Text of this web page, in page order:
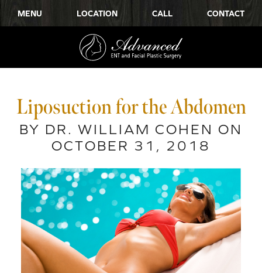
MENU LOCATION CALL CONTACT
Liposuction for the Abdomen
BY DR. WILLIAM COHEN ON
OCTOBER 31, 2018